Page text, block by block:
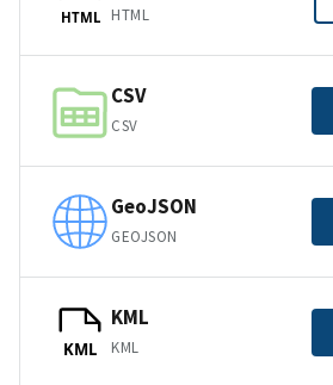
HTML HTML
CSV
CSV
GeoJSON
GEOJSON
KML
KML
KML